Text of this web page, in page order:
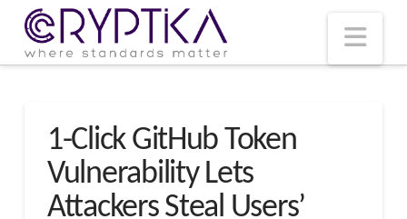
1-Click GitHub Token
Vulnerability Lets
Attackers Steal Users’